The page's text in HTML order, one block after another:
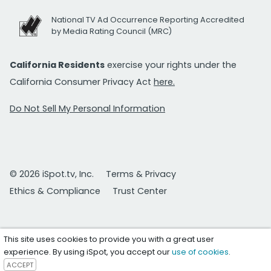
National TV Ad Occurrence Reporting Accredited
by Media Rating Council (MRC)
California Residents exercise your rights under the
California Consumer Privacy Act here.
Do Not Sell My Personal Information
© 2026 iSpot.tv, Inc.
Terms & Privacy
Ethics & Compliance
Trust Center
This site uses cookies to provide you with a great user
experience. By using iSpot, you accept ouruse of cookies.
ACCEPT